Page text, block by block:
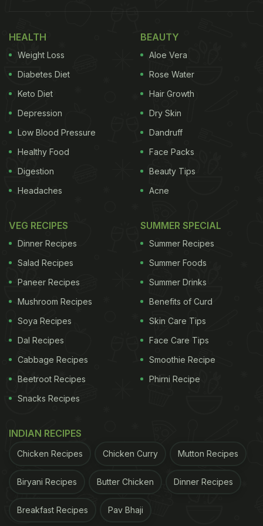
The mixture is combined thoroughly while keeping
the frying pan on low heat, resulting in a delicious
meal that's ready to serve and savour. The caption
atop the video reads, "Unhealthy obsession with
Wai Wai."
Also Read:After Maggi Paratha And Milky Maggi,
Making Of Maggi Burger Goes Viral
View this post on Instagram
HEALTH
Weight Loss
Diabetes Diet
Keto Diet
Depression
Low Blood Pressure
Healthy Food
Digestion
Headaches
BEAUTY
Aloe Vera
Rose Water
Hair Growth
Dry Skin
Dandruff
Face Packs
Beauty Tips
Acne
VEG RECIPES
Dinner Recipes
Salad Recipes
Paneer Recipes
Mushroom Recipes
Soya Recipes
Dal Recipes
Cabbage Recipes
Beetroot Recipes
Snacks Recipes
SUMMER SPECIAL
Summer Recipes
Summer Foods
Summer Drinks
Benefits of Curd
Skin Care Tips
Face Care Tips
Smoothie Recipe
Phirni Recipe
INDIAN RECIPES
Chicken Recipes Chicken Curry Mutton Recipes
Biryani Recipes Butter Chicken Dinner Recipes
Breakfast Recipes Pav Bhaji